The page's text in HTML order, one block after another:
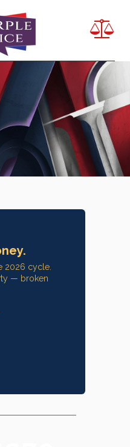
2026 cycle.
— broken